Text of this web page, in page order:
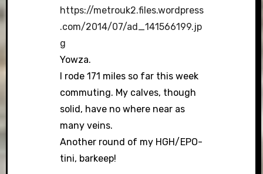
https://metrouk2.files.wordpress
.com/2014/07/ad_141566199.jp
g
Yowza.
I rode 171 miles so far this week
commuting. My calves, though
solid, have no where near as
many veins.
Another round of my HGH/EPO-
tini, barkeep!